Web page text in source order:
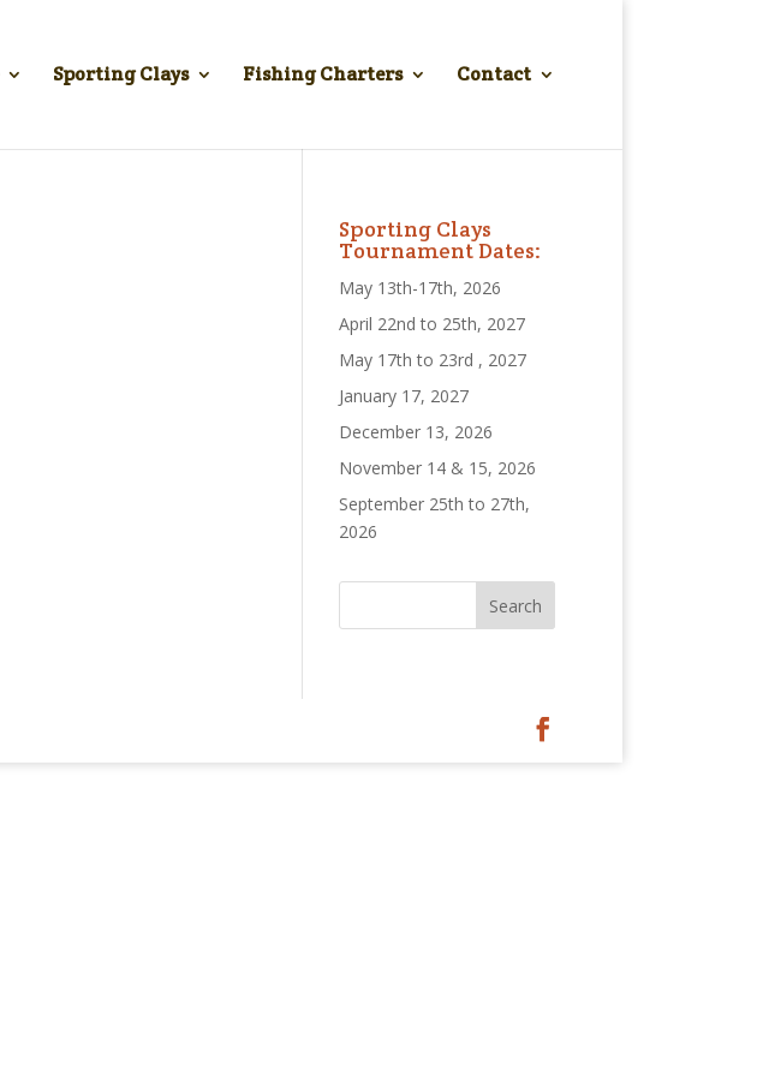
Sporting Clays Fishing Charters Contact
Sporting Clays
Tournament Dates:
May 13th-17th, 2026
April 22nd to 25th, 2027
May 17th to 23rd , 2027
January 17, 2027
December 13, 2026
November 14 & 15, 2026
September 25th to 27th,
2026